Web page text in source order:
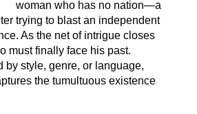
woman who has no nation—a
trying to blast an independent
As the net of intrigue closes
must finally face his past.
by style, genre, or language,
the tumultuous existence